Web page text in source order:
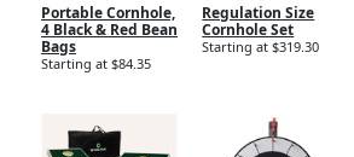
Portable Cornhole,
4 Black & Red Bean
Bags
Starting at $84.35
Regulation Size
Cornhole Set
Starting at $319.30